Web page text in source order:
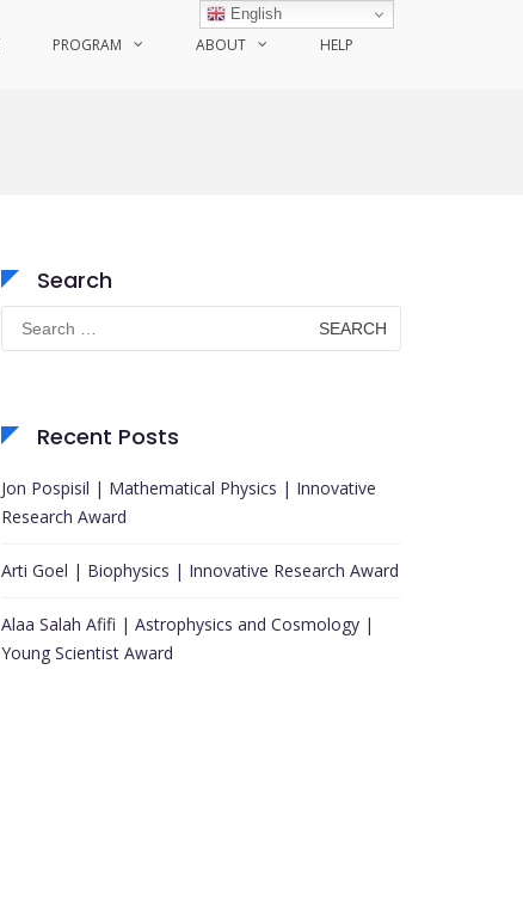
PROGRAM ABOUT HELP
Search
Search
for:
Recent Posts
Jon Pospisil | Mathematical Physics | Innovative
Research Award
Arti Goel | Biophysics | Innovative Research Award
Alaa Salah Afifi | Astrophysics and Cosmology |
Young Scientist Award
English